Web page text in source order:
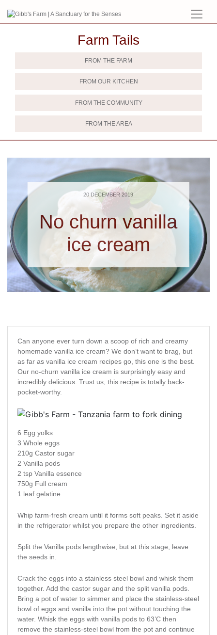
Farm Tails
FROM THE FARM
FROM OUR KITCHEN
FROM THE COMMUNITY
FROM THE AREA
20 DECEMBER 2019
No churn vanilla
ice cream
Can anyone ever turn down a scoop of rich and creamy
homemade vanilla ice cream? We don’t want to brag, but
as far as vanilla ice cream recipes go, this one is the best.
Our no-churn vanilla ice cream is surprisingly easy and
incredibly delicious. Trust us, this recipe is totally back-
pocket-worthy.
6 Egg yolks
3 Whole eggs
210g Castor sugar
2 Vanilla pods
2 tsp Vanilla essence
750g Full cream
1 leaf gelatine
Whip farm-fresh cream until it forms soft peaks. Set it aside
in the refrigerator whilst you prepare the other ingredients.
Split the Vanilla pods lengthwise, but at this stage, leave
the seeds in.
Crack the eggs into a stainless steel bowl and whisk them
together. Add the castor sugar and the split vanilla pods.
Bring a pot of water to simmer and place the stainless-steel
bowl of eggs and vanilla into the pot without touching the
water. Whisk the eggs with vanilla pods to 63’C then
remove the stainless-steel bowl from the pot and continue